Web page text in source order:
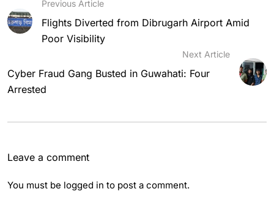
Previous Article
Flights Diverted from Dibrugarh Airport Amid
Poor Visibility
Next Article
Cyber Fraud Gang Busted in Guwahati: Four
Arrested
Leave a comment
You must be logged in to post a comment.